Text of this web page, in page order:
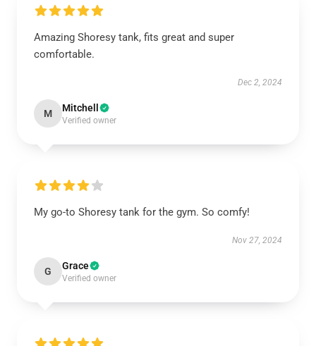
Amazing Shoresy tank, fits great and super
comfortable.
Dec 2, 2024
M Mitchell
Verified owner
My go-to Shoresy tank for the gym. So comfy!
Nov 27, 2024
G Grace
Verified owner